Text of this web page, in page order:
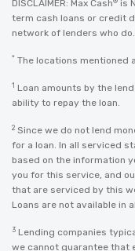
DISCLAIMER: Max Cash
is
term cash loans or credit
network of lenders who do.
* The locations mentioned
1 Loan amounts by the
ability to repay the loan.
2 Since we do not lend
for a loan. In all serviced
based on the information
you for this service, and
that are serviced by this
Loans are not available in
3 Lending companies
we cannot guarantee that